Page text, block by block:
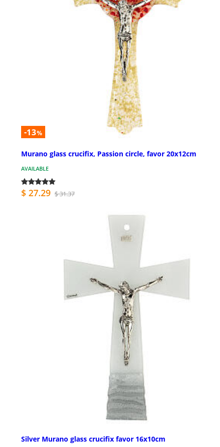
-13%
Murano glass crucifix, Passion circle, favor 20x12cm
AVAILABLE
$ 27.29 $ 31.37
Silver Murano glass crucifix favor 16x10cm